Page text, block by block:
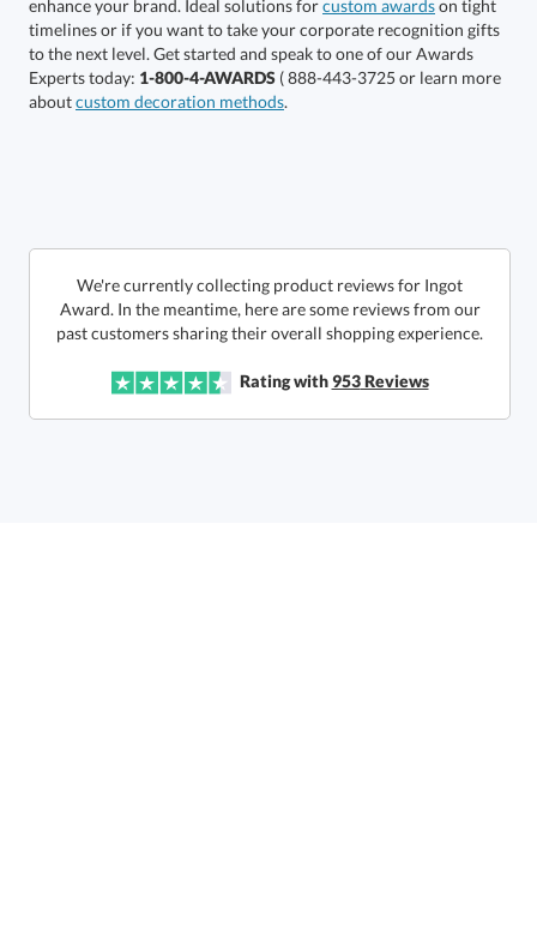
In Stock:Ships in 6 business days
Quantity: Price:$285.00
Lowest Price Guarantee
Get a Custom Quote
enhance your brand. Ideal solutions forcustom awardson tight
timelines or if you want to take your corporate recognition gifts
to the next level. Get started and speak to one of our Awards
Experts today: 1-800-4-AWARDS ( 888-443-3725 or learn more
aboutcustom decoration methods.
We're currently collecting product reviews for Ingot
Award. In the meantime, here are some reviews from our
past customers sharing their overall shopping experience.
Rating with953Reviews